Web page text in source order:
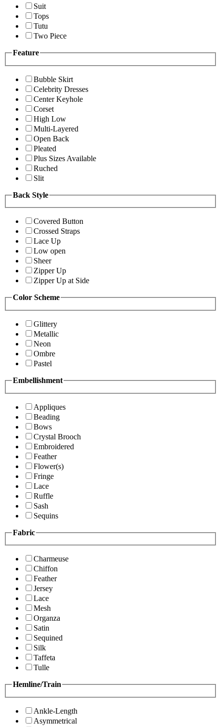
Suit
Tops
Tutu
Two Piece
Feature
Bubble Skirt
Celebrity Dresses
Center Keyhole
Corset
High Low
Multi-Layered
Open Back
Pleated
Plus Sizes Available
Ruched
Slit
Back Style
Covered Button
Crossed Straps
Lace Up
Low open
Sheer
Zipper Up
Zipper Up at Side
Color Scheme
Glittery
Metallic
Neon
Ombre
Pastel
Embellishment
Appliques
Beading
Bows
Crystal Brooch
Embroidered
Feather
Flower(s)
Fringe
Lace
Ruffle
Sash
Sequins
Fabric
Charmeuse
Chiffon
Feather
Jersey
Lace
Mesh
Organza
Satin
Sequined
Silk
Taffeta
Tulle
Hemline/Train
Ankle-Length
Asymmetrical